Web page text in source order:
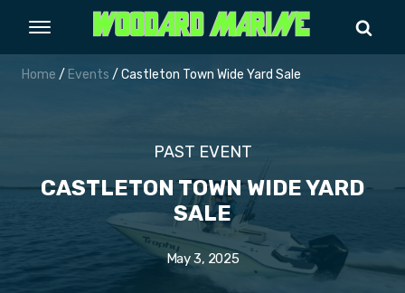
Home / Events / Castleton Town Wide Yard Sale
PAST EVENT
CASTLETON TOWN WIDE YARD
SALE
May 3, 2025